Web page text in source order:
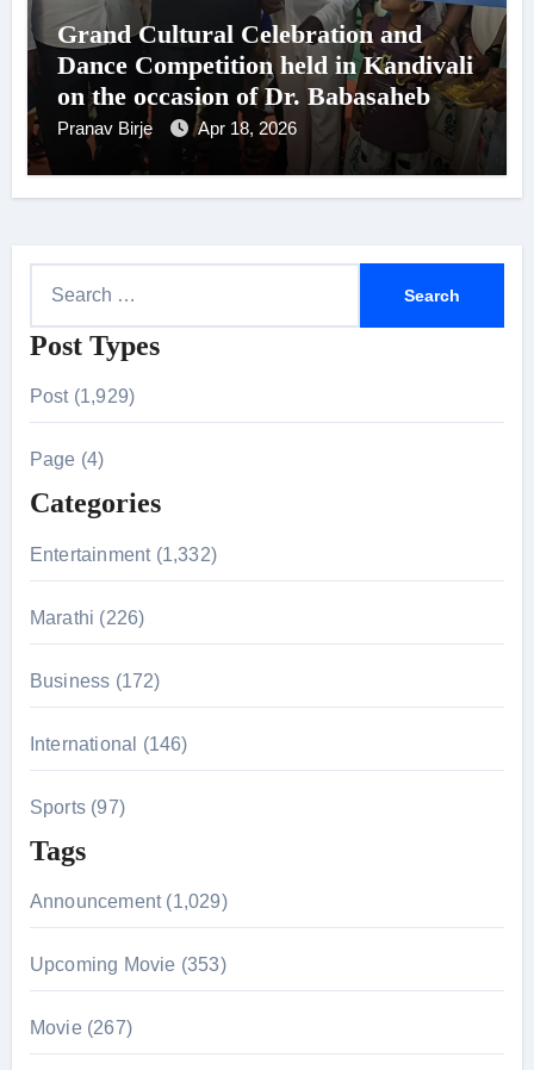
Grand Cultural Celebration and
Dance Competition held in Kandivali
on the occasion of Dr. Babasaheb
Ambedkar’s 135th Birth
Anniversary
Pranav Birje Apr 18, 2026
a
o
r
:
Post Types
Post (1,929)
Page (4)
Categories
Entertainment (1,332)
Marathi (226)
Business (172)
International (146)
Sports (97)
Tags
Announcement (1,029)
Upcoming Movie (353)
Movie (267)